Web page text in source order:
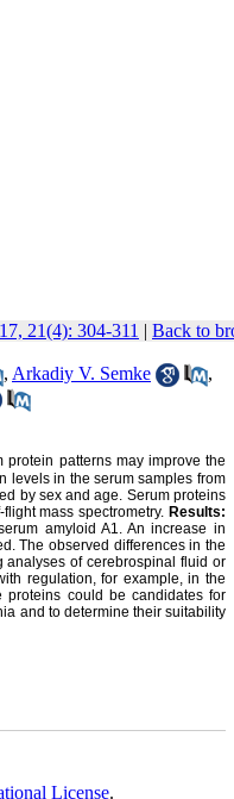
21(4): 304-311 | Back to
, Arkadiy V. Semke
,
patterns may improve the
levels in the serum samples from
by sex and age. Serum proteins
mass spectrometry. Results:
amyloid A1. An increase in
The observed differences in the
analyses of cerebrospinal fluid or
regulation, for example, in the
proteins could be candidates for
and to determine their suitability
License.